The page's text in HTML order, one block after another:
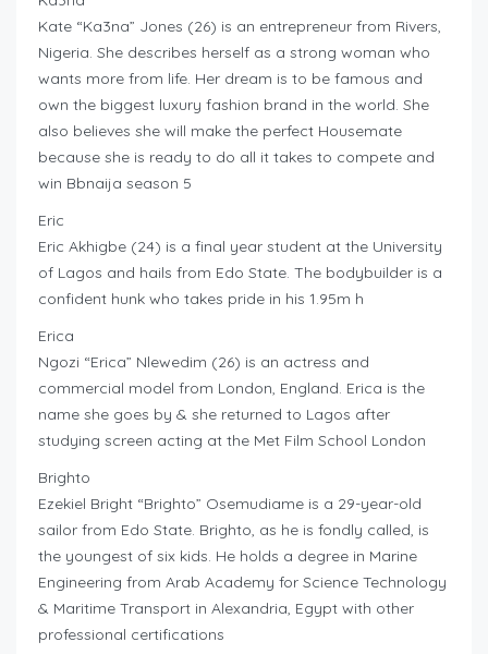
Kate “Ka3na” Jones (26) is an entrepreneur from Rivers,
Nigeria. She describes herself as a strong woman who
wants more from life. Her dream is to be famous and
own the biggest luxury fashion brand in the world. She
also believes she will make the perfect Housemate
because she is ready to do all it takes to compete and
win Bbnaija season 5
Eric
Eric Akhigbe (24) is a final year student at the University
of Lagos and hails from Edo State. The bodybuilder is a
confident hunk who takes pride in his 1.95m h
Erica
Ngozi “Erica” Nlewedim (26) is an actress and
commercial model from London, England. Erica is the
name she goes by & she returned to Lagos after
studying screen acting at the Met Film School London
Brighto
Ezekiel Bright “Brighto” Osemudiame is a 29-year-old
sailor from Edo State. Brighto, as he is fondly called, is
the youngest of six kids. He holds a degree in Marine
Engineering from Arab Academy for Science Technology
& Maritime Transport in Alexandria, Egypt with other
professional certifications